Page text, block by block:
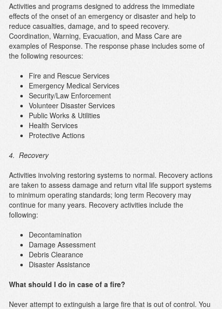
Activities and programs designed to address the immediate
effects of the onset of an emergency or disaster and help to
reduce casualties, damage, and to speed recovery.
Coordination, Warning, Evacuation, and Mass Care are
examples of Response. The response phase includes some of
the following resources:
Fire and Rescue Services
Emergency Medical Services
Security/Law Enforcement
Volunteer Disaster Services
Public Works & Utilities
Health Services
Protective Actions
4. Recovery
Activities involving restoring systems to normal. Recovery actions
are taken to assess damage and return vital life support systems
to minimum operating standards; long term Recovery may
continue for many years. Recovery activities include the
following:
Decontamination
Damage Assessment
Debris Clearance
Disaster Assistance
What should I do in case of a fire?
Never attempt to extinguish a large fire that is out of control. You